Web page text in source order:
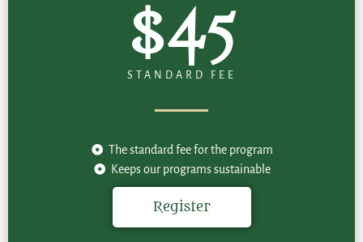
$45
STANDARD FEE
The standard fee for the program
Keeps our programs sustainable
Register